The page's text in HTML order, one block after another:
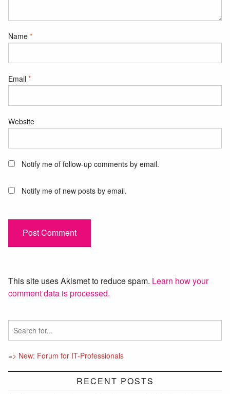
Name *
Email *
Website
Notify me of follow-up comments by email.
Notify me of new posts by email.
This site uses Akismet to reduce spam. Learn how your
comment data is processed.
=> New: Forum for IT-Professionals
RECENT POSTS